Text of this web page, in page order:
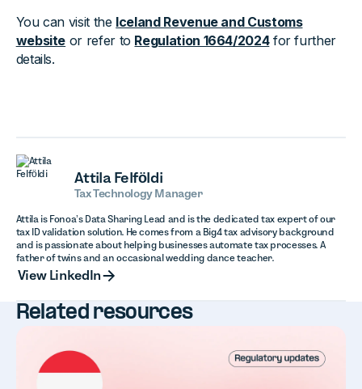
You can visit the Iceland Revenue and Customs
website or refer to Regulation 1664/2024for further
details.
Attila Felföldi
Tax Technology Manager
Attila is Fonoa’s Data Sharing Lead and is the dedicated tax expert of our
tax ID validation solution. He comes from a Big4 tax advisory background
and is passionate about helping businesses automate tax processes. A
father of twins and an occasional wedding dance teacher.
View LinkedIn
Related resources